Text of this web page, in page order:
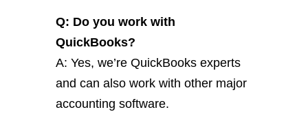
Q: Do you work with
QuickBooks?
A: Yes, we’re QuickBooks experts
and can also work with other major
accounting software.